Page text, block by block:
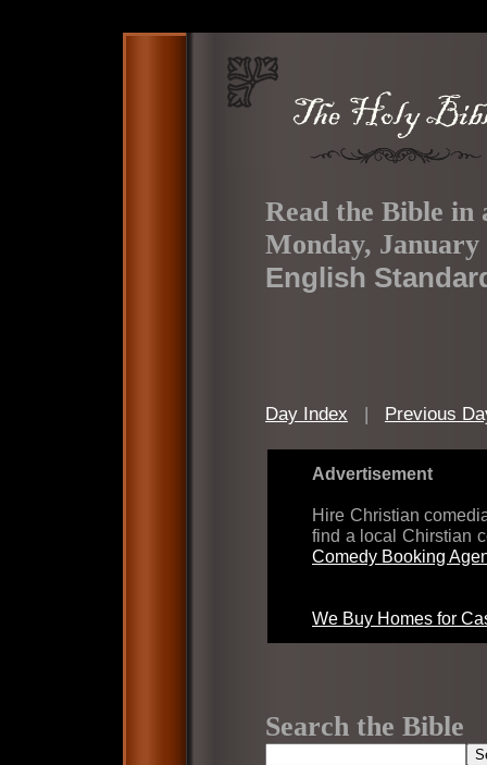
Read the Bible in
Monday, January
English
Day Index | Previous
Advertisement
Hire Christian
find a local Chirstian
Comedy Booking
We Buy Homes for
Search the Bible